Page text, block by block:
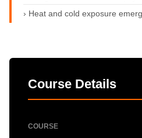
› Heat and cold exposure
Course Details
COURSE